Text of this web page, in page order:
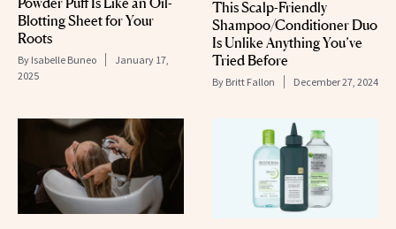
Blotting Sheet for Your
Roots
By Isabelle Buneo
January 17,
2025
This Scalp-Friendly
Shampoo/Conditioner Duo
Is Unlike Anything You’ve
Tried Before
By Britt Fallon December 27, 2024